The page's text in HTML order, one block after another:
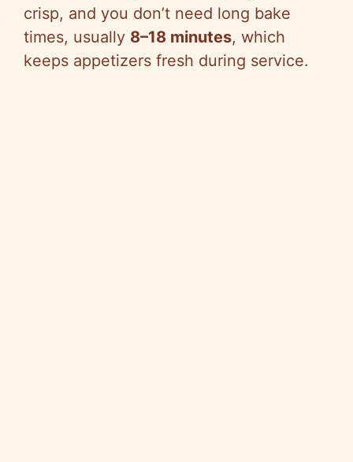
crisp, and you don’t need long bake
times, usually 8–18 minutes, which
keeps appetizers fresh during service.